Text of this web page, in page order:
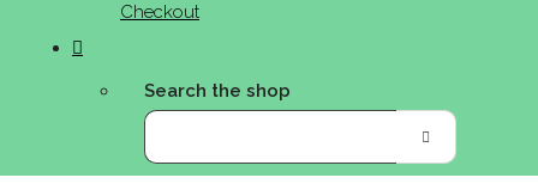
Checkout
Search the shop